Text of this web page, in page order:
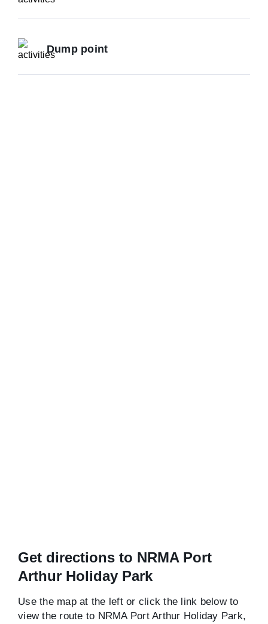
Dump point
Get directions to NRMA Port
Arthur Holiday Park
Use the map at the left or click the link below to
view the route to NRMA Port Arthur Holiday Park,